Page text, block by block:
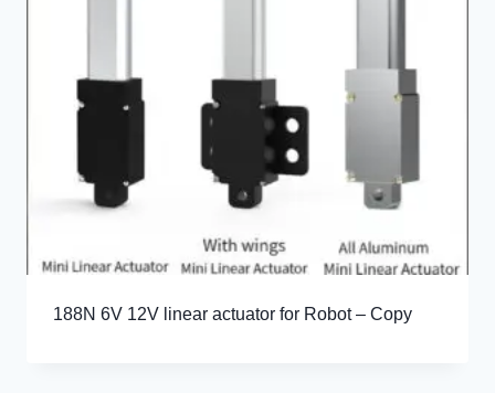
188N 6V 12V linear actuator for Robot – Copy